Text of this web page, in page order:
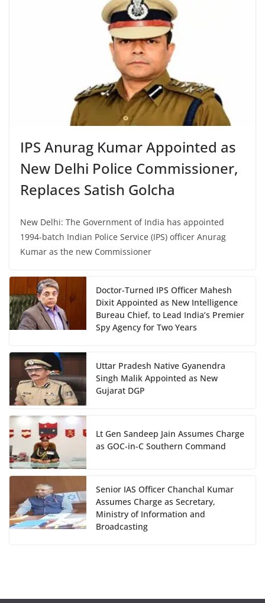
IPS Anurag Kumar Appointed as
New Delhi Police Commissioner,
Replaces Satish Golcha
New Delhi: The Government of India has appointed
1994-batch Indian Police Service (IPS) officer Anurag
Kumar as the new Commissioner
Doctor-Turned IPS Officer Mahesh
Dixit Appointed as New Intelligence
Bureau Chief, to Lead India’s Premier
Spy Agency for Two Years
Uttar Pradesh Native Gyanendra
Singh Malik Appointed as New
Gujarat DGP
Lt Gen Sandeep Jain Assumes Charge
as GOC-in-C Southern Command
Senior IAS Officer Chanchal Kumar
Assumes Charge as Secretary,
Ministry of Information and
Broadcasting